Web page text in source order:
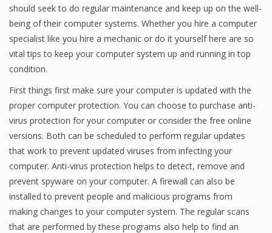
should seek to do regular maintenance and keep up on the well-
being of their computer systems. Whether you hire a computer
specialist like you hire a mechanic or do it yourself here are so
vital tips to keep your computer system up and running in top
condition.
First things first make sure your computer is updated with the
proper computer protection. You can choose to purchase anti-
virus protection for your computer or consider the free online
versions. Both can be scheduled to perform regular updates
that work to prevent updated viruses from infecting your
computer. Anti-virus protection helps to detect, remove and
prevent spyware on your computer. A firewall can also be
installed to prevent people and malicious programs from
making changes to your computer system. The regular scans
that are performed by these programs also help to find an